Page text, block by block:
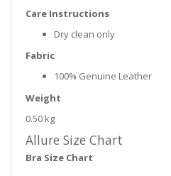
Care Instructions
Dry clean only
Fabric
100% Genuine Leather
Weight
0.50 kg
Allure Size Chart
Bra Size Chart